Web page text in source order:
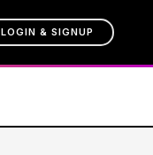
LOGIN & SIGNUP